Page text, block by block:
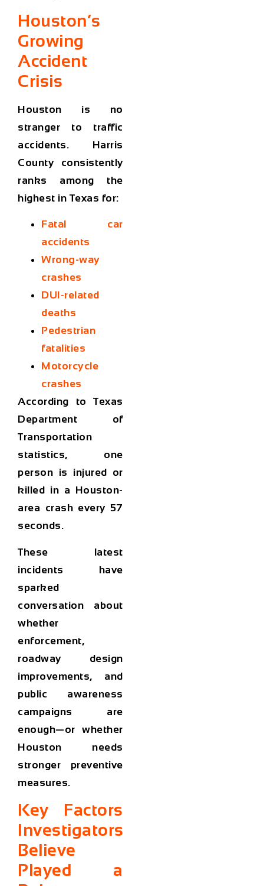
Houston’s
Growing
Accident
Crisis
Houston is no
stranger to traffic
accidents. Harris
County consistently
ranks among the
highest in Texas for:
Fatal car
accidents
Wrong-way
crashes
DUI-related
deaths
Pedestrian
fatalities
Motorcycle
crashes
According to Texas
Department of
Transportation
statistics, one
person is injured or
killed in a Houston-
area crash every 57
seconds.
These latest
incidents have
sparked
conversation about
whether
enforcement,
roadway design
improvements, and
public awareness
campaigns are
enough—or whether
Houston needs
stronger preventive
measures.
Key Factors
Investigators
Believe
Played a